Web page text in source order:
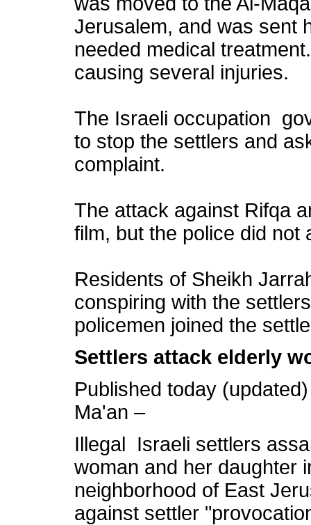
Jerusalem, and was sent
needed medical
causing several injuries.
The Israeli occupation
to stop the settlers and
complaint.
The attack against Rifqa
film, but the police did not
Residents of Sheikh
conspiring with the
policemen joined the
Settlers attack elderly
Published today
Ma'an –
Illegal Israeli settlers
woman and her daughter
neighborhood of East
against settler